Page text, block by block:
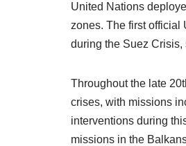
United Nations
zones. The first official
during the Suez Crisis,
Throughout the late
crises, with missions
interventions during
missions in the